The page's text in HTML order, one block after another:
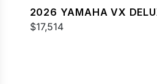
2026 YAMAHA VX
$17,514